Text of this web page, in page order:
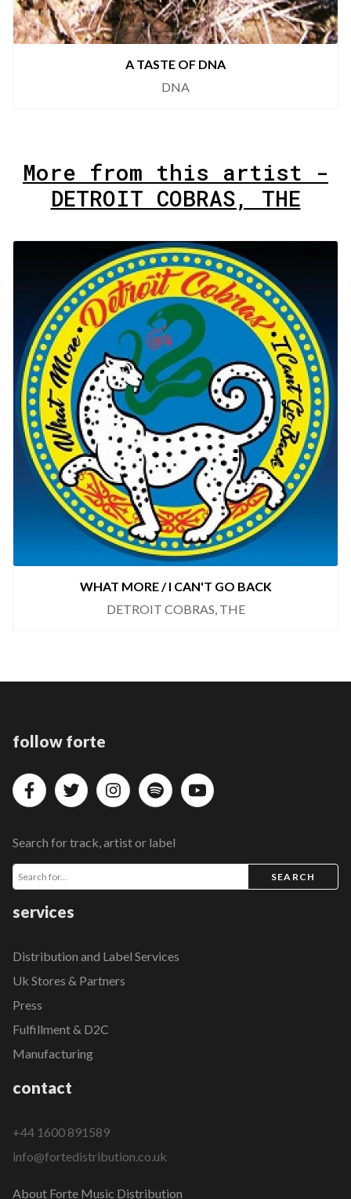
A TASTE OF DNA
DNA
More from this artist -
DETROIT COBRAS, THE
WHAT MORE / I CAN'T GO BACK
DETROIT COBRAS, THE
follow forte
Search for track, artist or label
SEARCH
services
Distribution and Label Services
Uk Stores & Partners
Press
Fulfillment & D2C
Manufacturing
contact
+44 1600 891589
info@fortedistribution.co.uk
About Forte Music Distribution